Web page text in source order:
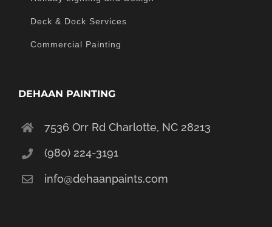
Deck & Dock Services
Commercial Painting
DEHAAN PAINTING
7536 Orr Rd Charlotte, NC 28213
(980) 224-3191
info@dehaanpaints.com